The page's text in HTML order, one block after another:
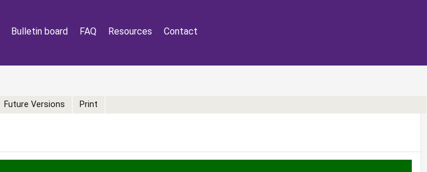
Bulletin board FAQ Resources Contact
Future Versions Print